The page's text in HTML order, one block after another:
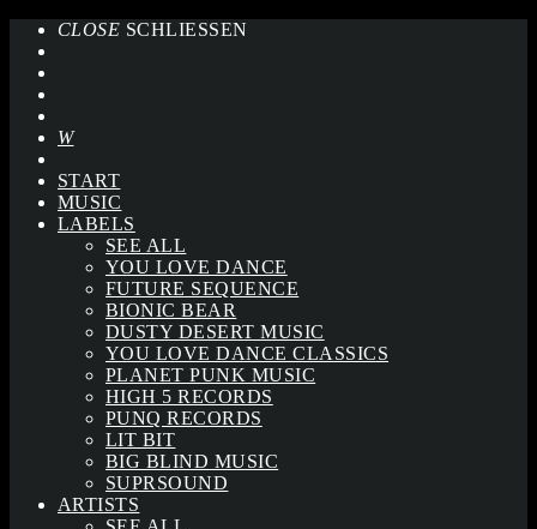
CLOSE SCHLIESSEN
START
MUSIC
LABELS
SEE ALL
YOU LOVE DANCE
FUTURE SEQUENCE
BIONIC BEAR
DUSTY DESERT MUSIC
YOU LOVE DANCE CLASSICS
PLANET PUNK MUSIC
HIGH 5 RECORDS
PUNQ RECORDS
LIT BIT
BIG BLIND MUSIC
SUPRSOUND
ARTISTS